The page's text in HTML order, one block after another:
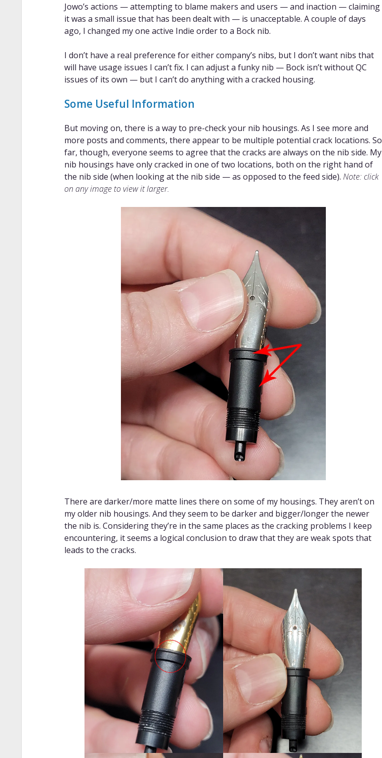
Jowo’s actions — attempting to blame makers and users — and inaction — claiming
it was a small issue that has been dealt with — is unacceptable. A couple of days
ago, I changed my one active Indie order to a Bock nib.
I don’t have a real preference for either company’s nibs, but I don’t want nibs that
will have usage issues I can’t fix. I can adjust a funky nib — Bock isn’t without QC
issues of its own — but I can’t do anything with a cracked housing.
Some Useful Information
But moving on, there is a way to pre-check your nib housings. As I see more and
more posts and comments, there appear to be multiple potential crack locations. So
far, though, everyone seems to agree that the cracks are always on the nib side. My
nib housings have only cracked in one of two locations, both on the right hand of
the nib side (when looking at the nib side — as opposed to the feed side). Note: click
on any image to view it larger.
There are darker/more matte lines there on some of my housings. They aren’t on
my older nib housings. And they seem to be darker and bigger/longer the newer
the nib is. Considering they’re in the same places as the cracking problems I keep
encountering, it seems a logical conclusion to draw that they are weak spots that
leads to the cracks.